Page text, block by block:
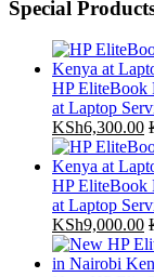
Special
HP EliteBook
at Laptop
KSh6,300.00
HP EliteBook
at Laptop
KSh9,000.00